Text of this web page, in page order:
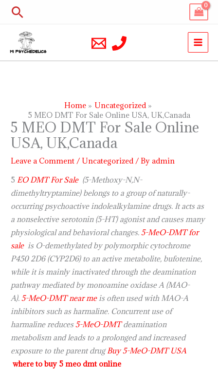
Skip
content
Search
Home
Uncategorized
5 MEO DMT For Sale Online USA, UK,Canada
5 MEO DMT For Sale Online
USA, UK,Canada
Leave a Comment / Uncategorized/ By admin
5 EO DMT For Sale(5-Methoxy-N,N-
dimethyltryptamine) belongs to a group of naturally-
occurring psychoactive indolealkylamine drugs. It acts as
a nonselective serotonin (5-HT) agonist and causes many
physiological and behavioral changes.5-MeO-DMT for
saleis O-demethylated by polymorphic cytochrome
P450 2D6 (CYP2D6) to an active metabolite, bufotenine,
while it is mainly inactivated through the deamination
pathway mediated by monoamine oxidase A (MAO-
A).5-MeO-DMT near meis often used with MAO-A
inhibitors such as harmaline. Concurrent use of
harmaline reduces5-MeO-DMTdeamination
metabolism and leads to a prolonged and increased
exposure to the parent drug Buy 5-MeO-DMT USA
where to buy 5 meo dmt online